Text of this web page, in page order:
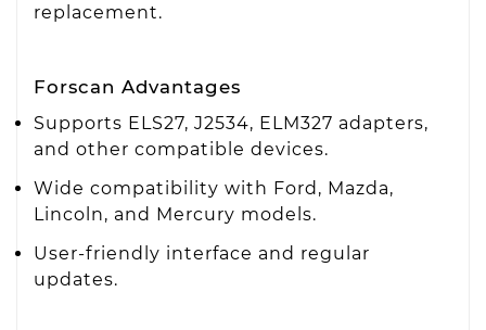
replacement.
Forscan Advantages
Supports ELS27, J2534, ELM327 adapters,
and other compatible devices.
Wide compatibility with Ford, Mazda,
Lincoln, and Mercury models.
User-friendly interface and regular
updates.